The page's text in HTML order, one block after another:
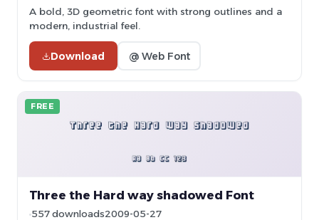
A bold, 3D geometric font with strong outlines and a
modern, industrial feel.
Download @ Web Font
FREE
Three the Hard way shadowed Font
557 downloads2009-05-27